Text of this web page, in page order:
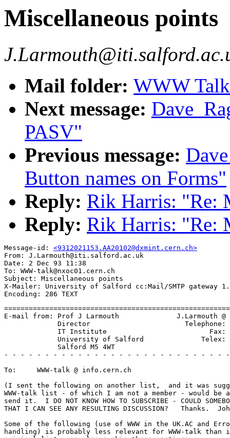
Miscellaneous points
Mail folder: WWW
Next message:
PASV"
Previous message:
Button names on Forms"
Reply: Rik Harris: "Re:
Reply: Rik Harris: "Re:
Message-id: <9312021153.AA20102@dxmint.cern.ch>
From: J.Larmouth@iti.salford.ac.uk
Date: 2 Dec 93 11:38
To: WWW-talk@nxoc01.cern.ch
Subject: Miscellaneous points
X-Mailer: University of Salford cc:Mail/SMTP gateway
=========================================================================
E-mail from: Prof J Larmouth              J.Larmouth @ ITI.SALFORD.AC.UK
             Director                       Telephone: +44 61 745 5657
             IT Institute                         Fax: +44 61 745 8169
             University of Salford              Telex: 668680 (Sulib)
             Salford M5 4WT
- - - - - - - - - - - - - - - - - - - - - - - - - - - - - - - - - - - - -

To:     WWW-talk @ info.cern.ch

(I sent the following on another list,  and it was suggested that the
WWW-talk list - of which I am not a member - would be a better place to
send it.  I DO NOT KNOW HOW TO SUBSCRIBE - COULD SOMEBODY LET ME KNOW SO
THAT I CAN SEE ANY RESULTING DISCUSSION?   Thanks.  John L)

Some of the following (use of WWW in the UK.AC and Error and congestion
handling) is probably less relevant for WWW-talk than it was for the
original list,  so please skip these sections.

The original mail follows:

>>>>>>>>>>>>>>>>>>>>>>

Subject:      Miscellaneous points

(If you don't like long and rambling E-mails,  delete this NOW!
If you do,  and you think some of the thoughts are worth wider
discussion,  please copy to other lists if you wish.)

Contents:

1.      Use of WWW in UK.AC
2.      Negative remarks about WWW
        2.1     HTTP
        2.2     HTML
        2.3     Error and congestion handling
3.      Philosophical thoughts on networked information
        3.1     Stateless servers are good?
        3.2     Synchronisation primitives
4.      Proposed WWW/APW feasibility study project
5.      Final philosophical mutterings

1.      Use of WWW in UK.AC
===========================

I believe that the UK.AC needs a top-level WWW home page (probably
maintained by someone on the JNT or on contract to them) which carries
pointers to **ALL** known networked information sources in the UK.AC.

(When I say ALL,  I mean top-level - a site may well contain a subsidiary
page giving sources at that site.  These would be listed at the UK level
only if they were widely accessed from other sites and of general utility
such as the Lancaster archives or the BIDs database.)

It would contain sections on WWW home pages for sites,   gopher,  archie
WAIS,  etc servers,  anonymous ftp sites,  sites providing information
via an E-mail request,  software archives,  BIDs etc databases,  and
mailing list servers with the lists they contain.   In each case there
should be enough information to identify the sort of information
available from that site via that means,  and (where it is not a simple
URL) details on how to go about getting the info.

I would suggest a primary document with this info,  with indexes
(supported by hypertext links) that would reveal the data either by
subject category or by access mechanism.

I suspect the info should not only be an HTML document,  but should also
be searchable with WAIS,  Gopher,  Archie,  Winifred (or whatever her
name is!)  etc.

Over to someone!

2.      Negative remarks about WWW
==================================

2.1     HTTP
------------

The main function of HTTP seems to be to do the OSI presentation layer
negotiation of transfer syntaxes,  with announcement of the abstract
syntaxes supported.   I am *very* pleased these concepts have been
introduced,  but would have preferred to have seen closer alignment of
terminology with (and recognition of) the OSI work.

2.2     HTML
------------

(This is based on MOSAIC documents,  not the primary reference material,
so there could be a misunderstanding - someone please correct me.)

HTML is *NOT* SGML-conformant.  It should be mended.   What I am
referring to is the ridiculous use of <P> as an *end*-tag for a
paragraph,  with compulsory ommission of the start-tag - there is no
start-tag!   This violates the rules of SGML on tag-ommission,  and makes
authoring an HTML document distinctly non-ergonomic.

If this is not mended quickly,  it will be too late.  Perhaps too late
now.

Does anyone have access to the right places to get this problem
addressed?

I have yet to locate an actual HTML DTD (as opposed to tutorials) but I
get the impression that ommission of end-tags on <H1>,  <H2>,  etc is not
permitted (or at least not supported by most clients).   If I am right,
then this is again very *unergonomic*,  and should be addressed.

2.3     Error and congestion handling
=====================================

When using both MOSAIC and CELLO,   there are frequent occasions when
they cannot connect to a site and/or when the transfer of material just
grinds to a halt.  Even when it doesn't,  transfer rates of about 2K
bytes per minute seem quite common!

The error reports on failures to connect are not very helpful.   This is
partly poor design of the client software and/or lack of diagnostic
parameters in WINSOCK specifications,  and/or the fact that we are in
early releases,  but I think it may also reflect a lack of appropriate
information at the network level.

For example,  am I getting failures to connect and/or poor transfer rates
and/or halts because of the link from Salford to the Janet back-bone,
because of the pipe across the atlantic,  or because the server is very
congested/slow,  or because my PC is too slow,  or what?   I have a
strongish suspicion it may be the Salford link and/or routers,  but there is
no easy way to find out.

I have no answer to these sort of problems,  but as world-wide access to
information servers becomes more common,  pin-pointing where problems lie
will become more important.  Certainly at present there is no way I would
want to expose the VC to either MOSAIC or CELLO - too many failures,  and
far,  far too slow.   Hope it changes soon tho' - the idea is great!

3.      Philosophical thoughts on networked information
=======================================================

I think we need to ponder a little on the appropriate metaphors for
developing multi-media services.   There was some discussion earlier on
what to base JNT and European activity on,  and the consensus seemed to
be WWW,  which really means HTML.  I don't wish to quarrel with that
decision - it looks like a fair starting point (but see the negative
comments above).

Someone,  however,  remarked in earlier discussion on this list that
there were two sorts of multi-media information/presentation,  and WWW
was good for one but APW was optimised for the other.

I think we need to think a bit more about that.

3.1     Stateless servers are good?
-----------------------------------

As a starting point,  I see the concept of STATELESS SERVERS as a
fundamental issue.   WWW is based on the philosophy of a single
world-wide distributed server that is stateless.  Stateless servers are
clearly easier to implement efficiently because there is no need for the
server to maintain per-user information.  They are probably a GOOD THING.

But they *do* limit what you can do!

If you think about a computer game (take LEGEND as an example of one I
know fairly well),   you will recognise that retention of state is
fundamental to the operation of the game.   This goes from simple
parameterisation to let you give characters names of your own choosing
through to quite complex data-structures holding details of the objects
being carried at any point in time and spells that have been mixed.
There is also a database that relates to whether a particular hot-spot
has